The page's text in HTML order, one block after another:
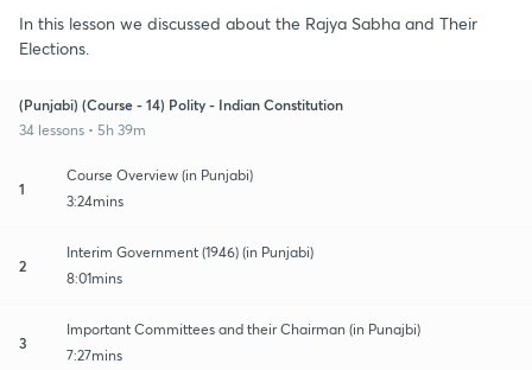
In this lesson we discussed about the Rajya Sabha and Their
Elections.
(Punjabi) (Course - 14) Polity - Indian Constitution
34 lessons • 5h 39m
1
Course Overview (in Punjabi)
3:24mins
2
Interim Government (1946) (in Punjabi)
8:01mins
3
Important Committees and their Chairman (in Punajbi)
7:27mins